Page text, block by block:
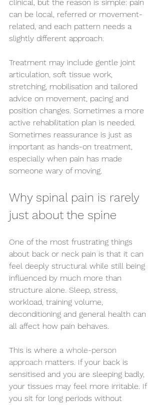
clinical, but the reason is simple: pain
can be local, referred or movement-
related, and each pattern needs a
slightly different approach.
Treatment may include gentle joint
articulation, soft tissue work,
stretching, mobilisation and tailored
advice on movement, pacing and
position changes. Sometimes a more
active rehabilitation plan is needed.
Sometimes reassurance is just as
important as hands-on treatment,
especially when pain has made
someone wary of moving.
Why spinal pain is rarely
just about the spine
One of the most frustrating things
about back or neck pain is that it can
feel deeply structural while still being
influenced by much more than
structure alone. Sleep, stress,
workload, training volume,
deconditioning and general health can
all affect how pain behaves.
This is where a whole-person
approach matters. If your back is
sensitised and you are sleeping badly,
your tissues may feel more irritable. If
you sit for long periods without